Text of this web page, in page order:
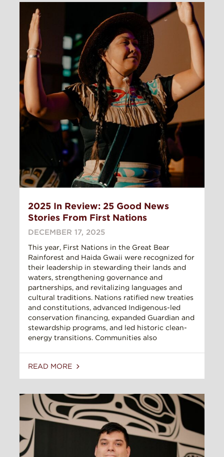
2025 In Review: 25 Good News
Stories From First Nations
DECEMBER 17, 2025
This year, First Nations in the Great Bear
Rainforest and Haida Gwaii were recognized for
their leadership in stewarding their lands and
waters, strengthening governance and
partnerships, and revitalizing languages and
cultural traditions. Nations ratified new treaties
and constitutions, advanced Indigenous-led
conservation financing, expanded Guardian and
stewardship programs, and led historic clean-
energy transitions. Communities also
READ MORE